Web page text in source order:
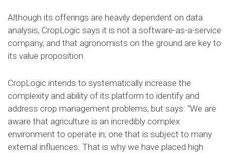
Although its offerings are heavily dependent on data
analysis, CropLogic says it is not a software-as-a-service
company, and that agronomists on the ground are key to
its value proposition.
CropLogic intends to systematically increase the
complexity and ability of its platform to identify and
address crop management problems, but says: “We are
aware that agriculture is an incredibly complex
environment to operate in; one that is subject to many
external influences. That is why we have placed high